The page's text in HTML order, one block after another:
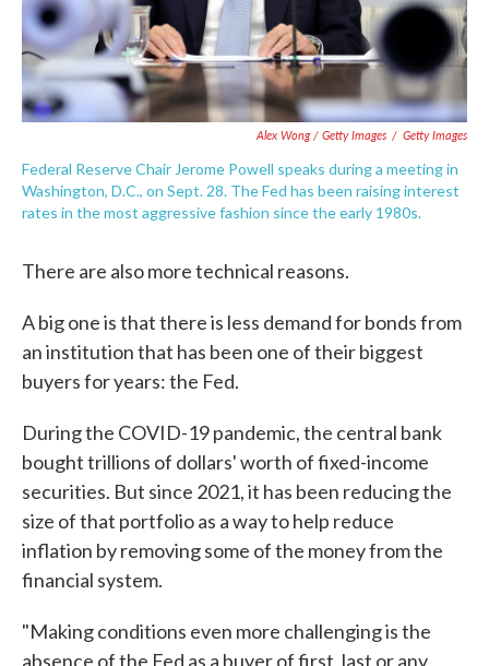
Alex Wong / Getty Images / Getty Images
Federal Reserve Chair Jerome Powell speaks during a meeting in
Washington, D.C., on Sept. 28. The Fed has been raising interest
rates in the most aggressive fashion since the early 1980s.
There are also more technical reasons.
A big one is that there is less demand for bonds from
an institution that has been one of their biggest
buyers for years: the Fed.
During the COVID-19 pandemic, the central bank
bought trillions of dollars' worth of fixed-income
securities. But since 2021, it has been reducing the
size of that portfolio as a way to help reduce
inflation by removing some of the money from the
financial system.
"Making conditions even more challenging is the
absence of the Fed as a buyer of first, last or any